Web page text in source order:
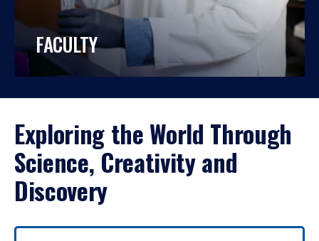
FACULTY
Exploring the World Through
Science, Creativity and
Discovery
Use